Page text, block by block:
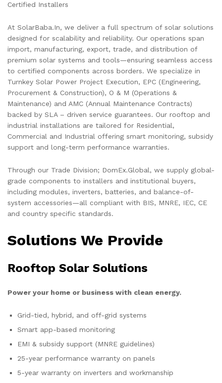
Certified Installers
At SolarBaba.In, we deliver a full spectrum of solar solutions
designed for scalability and reliability. Our operations span
import, manufacturing, export, trade, and distribution of
premium solar systems and tools—ensuring seamless access
to certified components across borders. We specialize in
Turnkey Solar Power Project Execution, EPC (Engineering,
Procurement & Construction), O & M (Operations &
Maintenance) and AMC (Annual Maintenance Contracts)
backed by SLA – driven service guarantees. Our rooftop and
industrial installations are tailored for Residential,
Commercial and Industrial offering smart monitoring, subsidy
support and long-term performance warranties.
Through our Trade Division; DomEx.Global, we supply global-
grade components to installers and institutional buyers,
including modules, inverters, batteries, and balance-of-
system accessories—all compliant with BIS, MNRE, IEC, CE
and country specific standards.
Solutions We Provide
Rooftop Solar Solutions
Power your home or business with clean energy.
Grid-tied, hybrid, and off-grid systems
Smart app-based monitoring
EMI & subsidy support (MNRE guidelines)
25-year performance warranty on panels
5-year warranty on inverters and workmanship